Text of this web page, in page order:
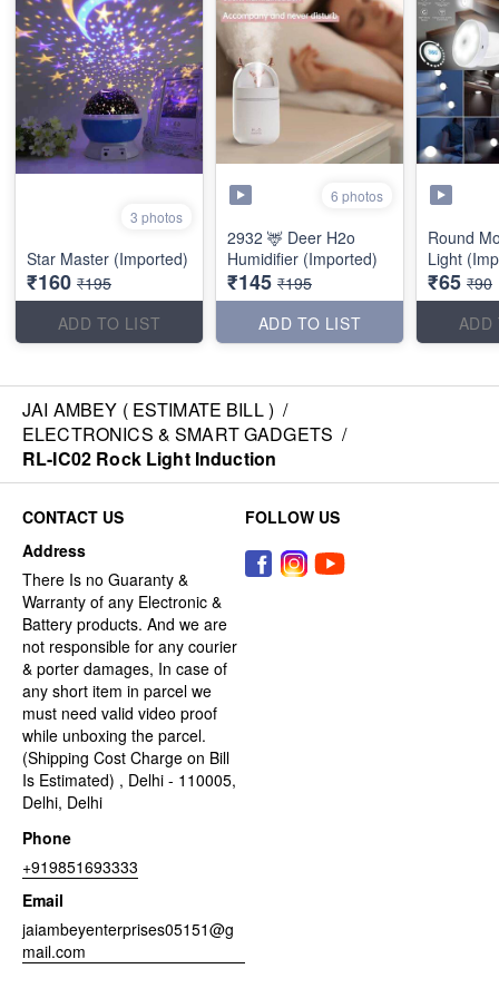
3 photos
Star Master (Imported)
₹160 ₹195
ADD TO LIST
6 photos
2932 🦌 Deer H2o
Humidifier (Imported)
₹145 ₹195
ADD TO LIST
Round
Light
₹65 ₹90
ADD
JAI AMBEY ( ESTIMATE BILL ) /
ELECTRONICS & SMART GADGETS /
RL-IC02 Rock Light Induction
CONTACT US
Address
There Is no Guaranty &
Warranty of any Electronic &
Battery products. And we are
not responsible for any courier
& porter damages, In case of
any short item in parcel we
must need valid video proof
while unboxing the parcel.
(Shipping Cost Charge on Bill
Is Estimated) , Delhi - 110005,
Delhi, Delhi
Phone
+919851693333
Email
jaiambeyenterprises05151@g
mail.com
FOLLOW US